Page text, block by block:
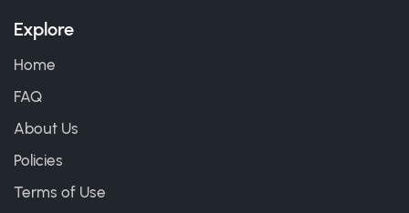
Explore
Home
FAQ
About Us
Policies
Terms of Use